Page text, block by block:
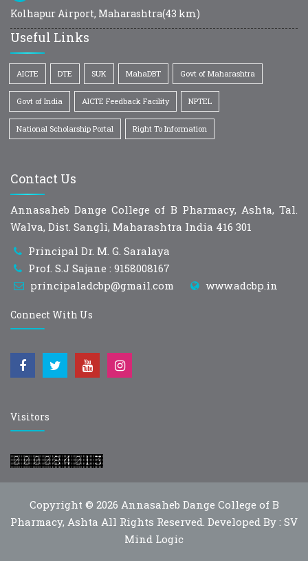
Kolhapur Airport, Maharashtra(43 km)
Useful Links
AICTE DTE SUK MahaDBT Govt of Maharashtra
Govt of India AICTE Feedback Facility NPTEL
National Scholarship Portal Right To Information
Contact Us
Annasaheb Dange College of B Pharmacy, Ashta, Tal.
Walva, Dist. Sangli, Maharashtra India 416 301
Principal Dr. M. G. Saralaya
Prof. S.J Sajane : 9158008167
principaladcbp@gmail.com
www.adcbp.in
Connect With Us
Visitors
Copyright © 2026 Annasaheb Dange College of B
Pharmacy, Ashta All Rights Reserved. Developed By : SV
Mind Logic